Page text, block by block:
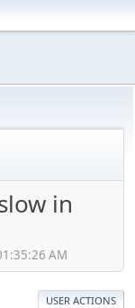
in
AM
USER ACTIONS